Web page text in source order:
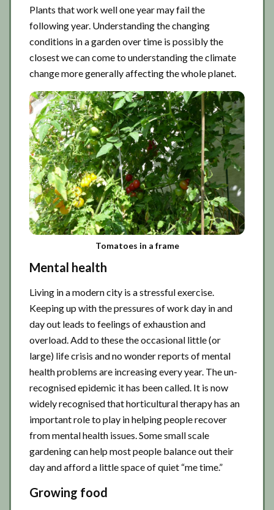
Plants that work well one year may fail the
following year. Understanding the changing
conditions in a garden over time is possibly the
closest we can come to understanding the climate
change more generally affecting the whole planet.
Tomatoes in a frame
Mental health
Living in a modern city is a stressful exercise.
Keeping up with the pressures of work day in and
day out leads to feelings of exhaustion and
overload. Add to these the occasional little (or
large) life crisis and no wonder reports of mental
health problems are increasing every year. The un-
recognised epidemic it has been called. It is now
widely recognised that horticultural therapy has an
important role to play in helping people recover
from mental health issues. Some small scale
gardening can help most people balance out their
day and afford a little space of quiet “me time.”
Growing food